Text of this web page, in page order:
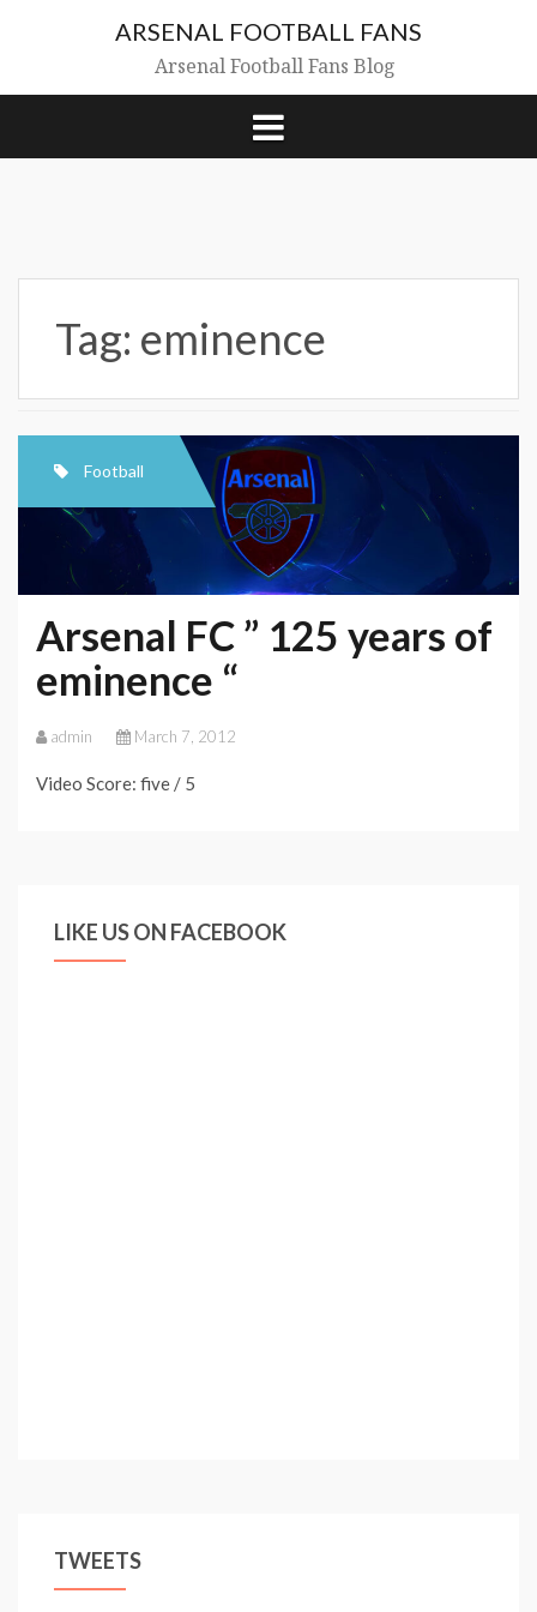
ARSENAL FOOTBALL FANS
Arsenal Football Fans Blog
Tag: eminence
Football
Arsenal FC ” 125 years of
eminence “
admin March 7, 2012
Video Score: five / 5
LIKE US ON FACEBOOK
TWEETS